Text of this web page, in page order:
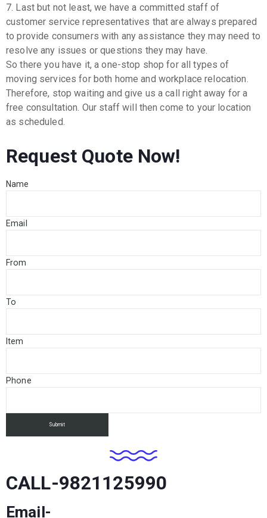
7. Last but not least, we have a committed staff of
customer service representatives that are always prepared
to provide consumers with any assistance they may need to
resolve any issues or questions they may have.
So there you have it, a one-stop shop for all types of
moving services for both home and workplace relocation.
Therefore, stop waiting and give us a call right away for a
free consultation. Our staff will then come to your location
as scheduled.
Request Quote Now!
Name
Email
From
To
Item
Phone
CALL-9821125990
Email-